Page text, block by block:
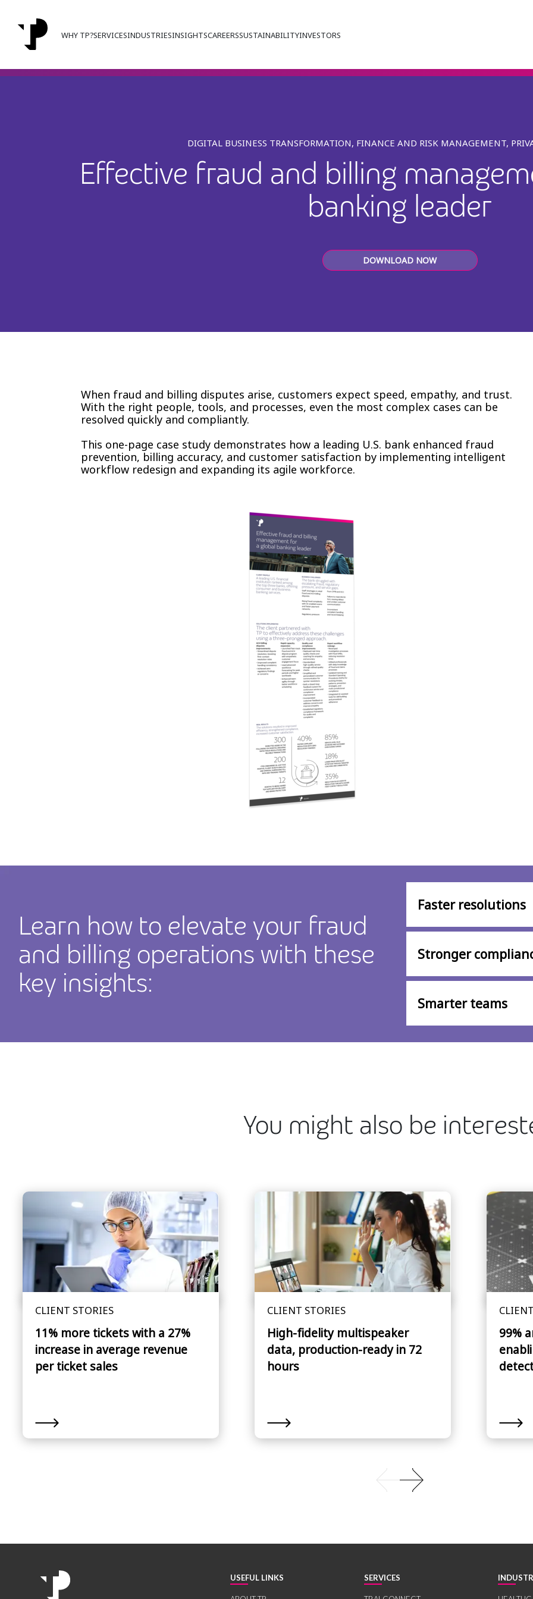
WHY TP?SERVICESINDUSTRIESINSIGHTSCAREERSSUSTAINABILITYINVESTORS
DIGITAL BUSINESS TRANSFORMATION, FINANCE AND RISK MANAGEMENT,
Effective fraud and billing
banking leader
DOWNLOAD NOW
When fraud and billing disputes arise, customers expect speed, empathy, and trust.
With the right people, tools, and processes, even the most complex cases can be
resolved quickly and compliantly.
This one-page case study demonstrates how a leading U.S. bank enhanced fraud
prevention, billing accuracy, and customer satisfaction by implementing intelligent
workflow redesign and expanding its agile workforce.
Learn how to elevate your fraud
and billing operations with these
key insights:
Faster resolutions
Stronger
Smarter teams
You might also be
CLIENT STORIES
11% more tickets with a 27%
increase in average revenue
per ticket sales
CLIENT STORIES
High-fidelity multispeaker
data, production-ready in 72
hours
99%
USEFUL LINKS SERVICES